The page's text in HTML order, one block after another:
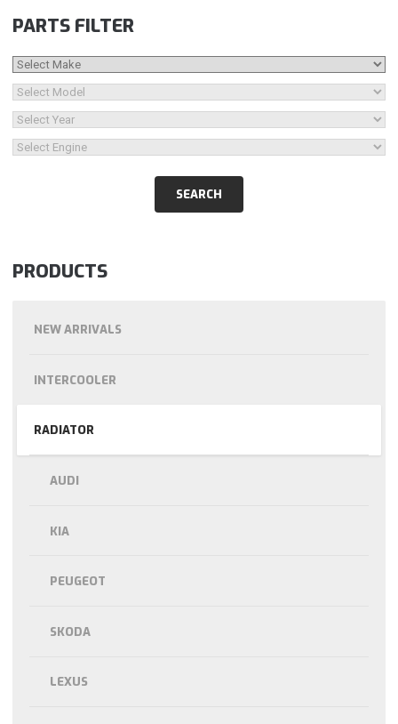
PARTS FILTER
PRODUCTS
NEW ARRIVALS
INTERCOOLER
RADIATOR
AUDI
KIA
PEUGEOT
SKODA
LEXUS